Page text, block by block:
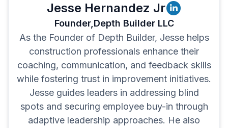
Jesse Hernandez Jr
Founder,Depth Builder LLC
As the Founder of Depth Builder, Jesse helps
construction professionals enhance their
coaching, communication, and feedback skills
while fostering trust in improvement initiatives.
Jesse guides leaders in addressing blind
spots and securing employee buy-in through
adaptive leadership approaches. He also